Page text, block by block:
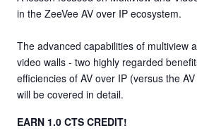
in the ZeeVee AV over IP ecosystem.
The advanced capabilities of multiview
video walls - two highly regarded
efficiencies of AV over IP (versus the
will be covered in detail.
EARN 1.0 CTS CREDIT!